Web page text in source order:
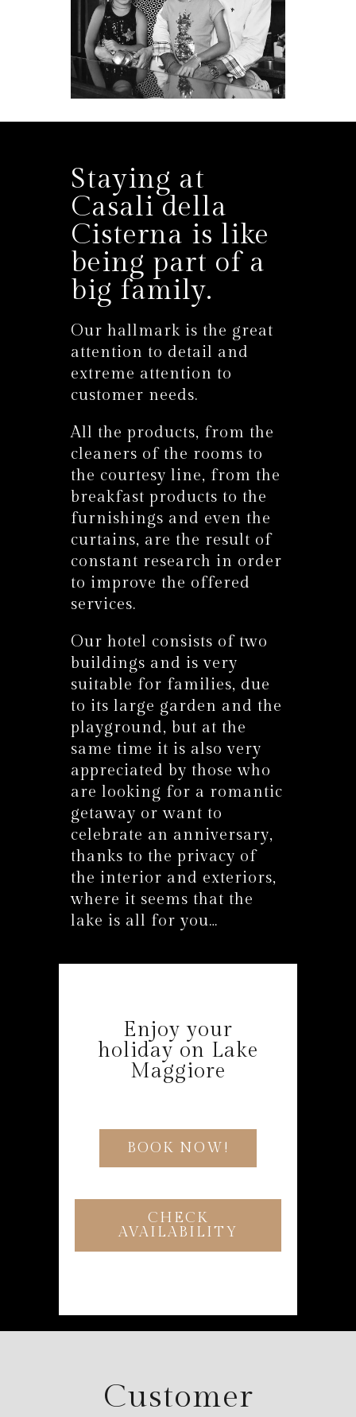
Staying at
Casali della
Cisterna is like
being part of a
big family.
Our hallmark is the great
attention to detail and
extreme attention to
customer needs.
All the products, from the
cleaners of the rooms to
the courtesy line, from the
breakfast products to the
furnishings and even the
curtains, are the result of
constant research in order
to improve the offered
services.
Our hotel consists of two
buildings and is very
suitable for families, due
to its large garden and the
playground, but at the
same time it is also very
appreciated by those who
are looking for a romantic
getaway or want to
celebrate an anniversary,
thanks to the privacy of
the interior and exteriors,
where it seems that the
lake is all for you…
Enjoy your
holiday on Lake
Maggiore
BOOK NOW!
CHECK
AVAILABILITY
Customer